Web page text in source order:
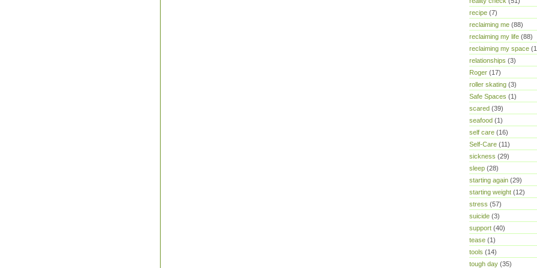
recipe (7)
reclaiming me (88)
reclaiming my life (88)
reclaiming my space
relationships (3)
Roger (17)
roller skating (3)
Safe Spaces (1)
scared (39)
seafood (1)
self care (16)
Self-Care (11)
sickness (29)
sleep (28)
starting again (29)
starting weight (12)
stress (57)
suicide (3)
support (40)
tease (1)
tools (14)
tough day (35)